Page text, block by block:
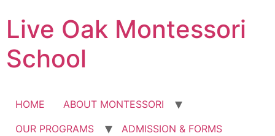
to
content
Live Oak Montessori
School
HOME
ABOUT MONTESSORI
OUR PROGRAMS
ADMISSION & FORMS